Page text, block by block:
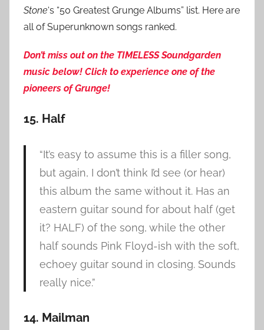
Stone‘s “50 Greatest Grunge Albums” list. Here are
all of Superunknown songs ranked.
Don’t miss out on the TIMELESS Soundgarden
music below! Click to experience one of the
pioneers of Grunge!
15. Half
“It’s easy to assume this is a filler song,
but again, I don’t think I’d see (or hear)
this album the same without it. Has an
eastern guitar sound for about half (get
it? HALF) of the song, while the other
half sounds Pink Floyd-ish with the soft,
echoey guitar sound in closing. Sounds
really nice.”
14. Mailman